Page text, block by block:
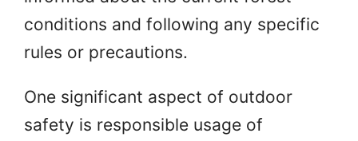
conditions and following any specific
rules or precautions.
One significant aspect of outdoor
safety is responsible usage of